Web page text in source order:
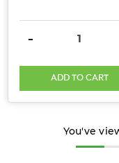
DECREASE
-
ADD TO CART
You've